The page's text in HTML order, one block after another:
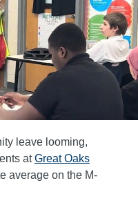
leave looming,
atGreat Oaks
average on the M-